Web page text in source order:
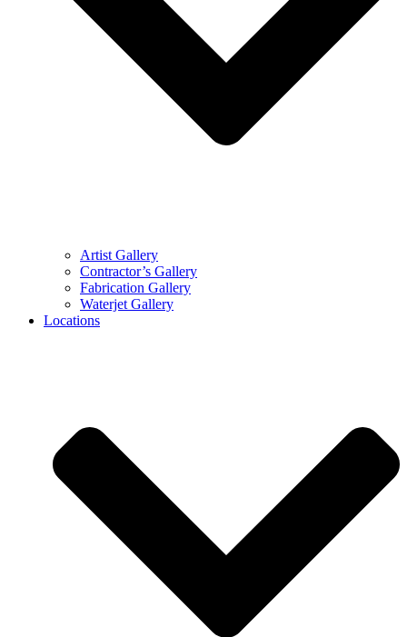
Artist Gallery
Contractor’s Gallery
Fabrication Gallery
Waterjet Gallery
Locations